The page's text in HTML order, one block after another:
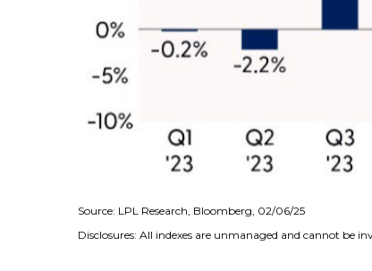
Source: LPL Research, Bloomberg, 02/06/25
Disclosures: All indexes are unmanaged and cannot be